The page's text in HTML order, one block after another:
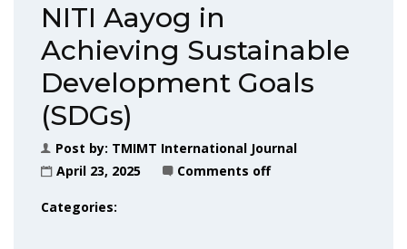
NITI Aayog in
Achieving Sustainable
Development Goals
(SDGs)
Post by: TMIMT International Journal
April 23, 2025
Comments off
Categories: